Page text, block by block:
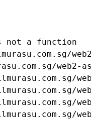
not a function
web2-